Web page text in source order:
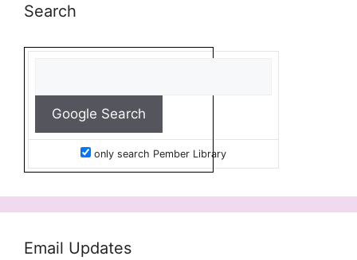
Search
only search Pember Library
Email Updates